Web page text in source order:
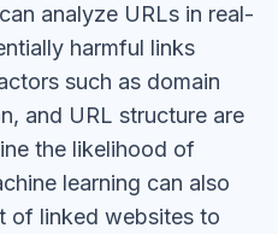
analyze URLs in real-
harmful links
such as domain
and URL structure are
the likelihood of
learning can also
of linked websites to